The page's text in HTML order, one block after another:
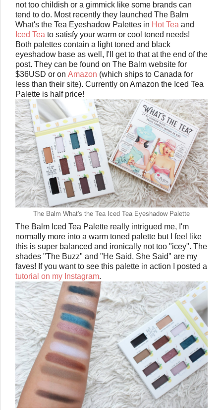
not too childish or a gimmick like some brands can
tend to do. Most recently they launched The Balm
What's the Tea Eyeshadow Palettes in Hot Tea and
Iced Tea to satisfy your warm or cool toned needs!
Both palettes contain a light toned and black
eyeshadow base as well, I'll get to that at the end of the
post. They can be found on The Balm website for
$36USD or on Amazon (which ships to Canada for
less than their site). Currently on Amazon the Iced Tea
Palette is half price!
The Balm What's the Tea Iced Tea Eyeshadow Palette
The Balm Iced Tea Palette really intrigued me, I'm
normally more into a warm toned palette but I feel like
this is super balanced and ironically not too "icey". The
shades "The Buzz" and "He Said, She Said" are my
faves! If you want to see this palette in action I posted a
tutorial on my Instagram.